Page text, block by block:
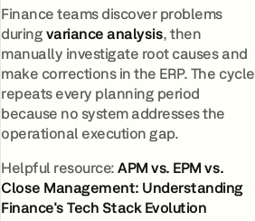
Finance teams discover problems
duringvariance analysis, then
manually investigate root causes and
make corrections in the ERP. The cycle
repeats every planning period
because no system addresses the
operational execution gap.
Helpful resource:APM vs. EPM vs.
Close Management: Understanding
Finance's Tech Stack Evolution